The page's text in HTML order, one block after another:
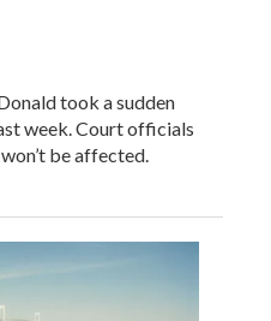
took a sudden
week. Court officials
be affected.